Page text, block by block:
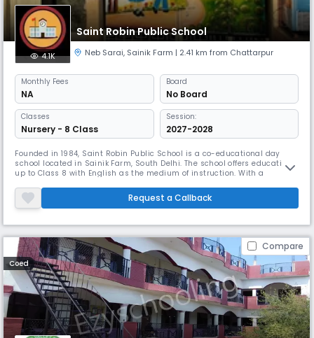
Saint Robin Public School
4.1K Neb Sarai, Sainik Farm | 2.41 km from Chattarpur
Monthly Fees
NA
Board
No Board
Classes
Nursery - 8 Class
Session:
2027-2028
Founded in 1984, Saint Robin Public School is a co-educational day
school located in Sainik Farm, South Delhi. The school offers education
up to Class 8 with English as the medium of instruction. With a
development of every child. Our focus is on building strong academic
foundations along with values, discipline, and creativit
Request a Callback
Compare
Coed